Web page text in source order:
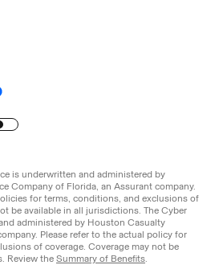
is underwritten and administered by
Company of Florida, an Assurant company.
for terms, conditions, and exclusions of
be available in all jurisdictions. The Cyber
administered by Houston Casualty
Please refer to the actual policy for
of coverage. Coverage may not be
Review the Summary of Benefits